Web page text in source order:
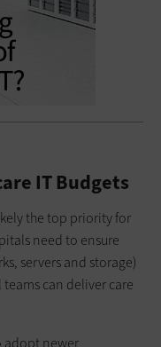
IT Budgets
the top priority for
need to ensure
servers and storage)
can deliver care